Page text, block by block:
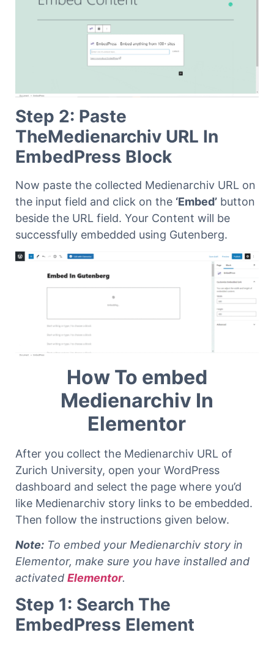
Step 2: Paste
TheMedienarchiv URL In
EmbedPress Block
Now paste the collected Medienarchiv URL on
the input field and click on the ‘Embed’ button
beside the URL field. Your Content will be
successfully embedded using Gutenberg.
How To embed
Medienarchiv In
Elementor
After you collect the Medienarchiv URL of
Zurich University, open your WordPress
dashboard and select the page where you’d
like Medienarchiv story links to be embedded.
Then follow the instructions given below.
Note: To embed your Medienarchiv story in
Elementor, make sure you have installed and
activated Elementor.
Step 1: Search The
EmbedPress Element